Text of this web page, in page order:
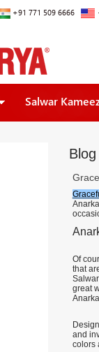
+91 771 509 6666
Salwar
Of
that
great
and
colors